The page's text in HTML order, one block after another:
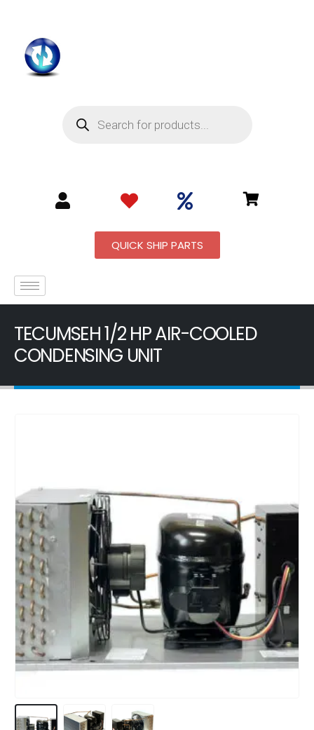
QUICK SHIP PARTS
TECUMSEH 1/2 HP AIR-COOLED
CONDENSING UNIT